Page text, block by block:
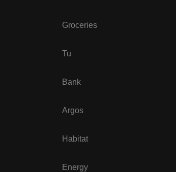
Groceries
Tu
Bank
Argos
Habitat
Energy